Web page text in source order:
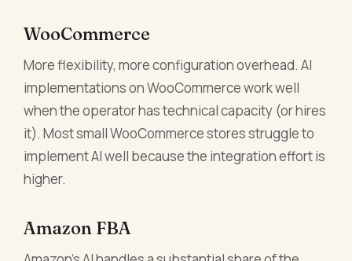
WooCommerce
More flexibility, more configuration overhead. AI
implementations on WooCommerce work well
when the operator has technical capacity (or hires
it). Most small WooCommerce stores struggle to
implement AI well because the integration effort is
higher.
Amazon FBA